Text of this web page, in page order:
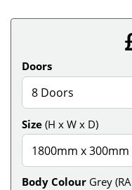
Doors
8 Doors
Size (H x W x D)
1800mm x
Body Colour Grey